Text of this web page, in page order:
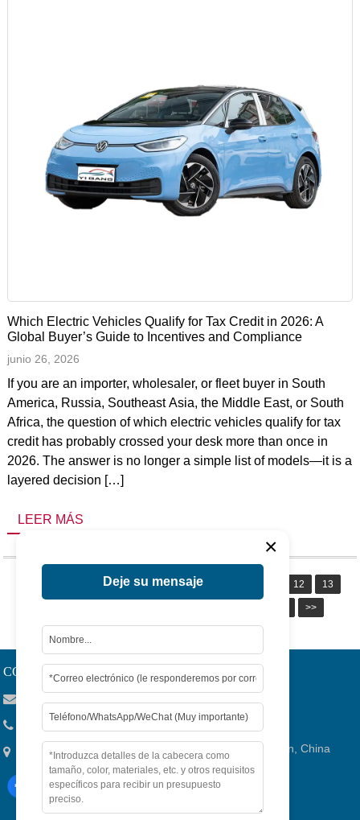
Which Electric Vehicles Qualify for Tax Credit in 2026: A
Global Buyer’s Guide to Incentives and Compliance
junio 26, 2026
If you are an importer, wholesaler, or fleet buyer in South
America, Russia, Southeast Asia, the Middle East, or South
Africa, the question of which electric vehicles qualify for tax
credit has probably crossed your desk more than once in
2026. The answer is no longer a simple list of models—it is a
layered decision […]
LEER MÁS
5 6 7 8 12 13
>>
×
Deje su mensaje
CONTACTO
Viola@tjygqc.com
+86 18732106029
No.15 Lingang Road, Bonded Area,Ciudad De Tianjin, China